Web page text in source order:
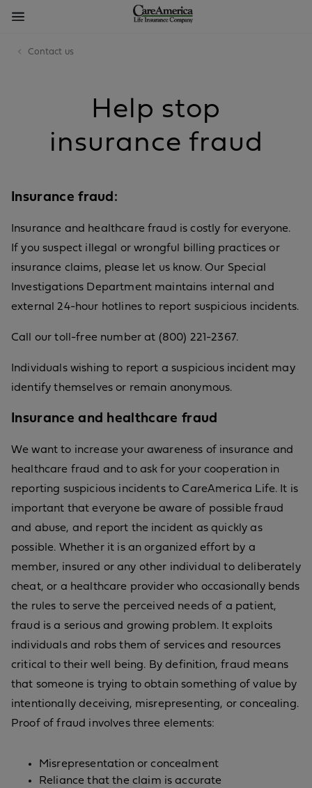
Contact us
Help stop
insurance fraud
Insurance fraud:
Insurance and healthcare fraud is costly for everyone.
If you suspect illegal or wrongful billing practices or
insurance claims, please let us know. Our Special
Investigations Department maintains internal and
external 24-hour hotlines to report suspicious incidents.
Call our toll-free number at (800) 221-2367.
Individuals wishing to report a suspicious incident may
identify themselves or remain anonymous.
Insurance and healthcare fraud
We want to increase your awareness of insurance and
healthcare fraud and to ask for your cooperation in
reporting suspicious incidents to CareAmerica Life. It is
important that everyone be aware of possible fraud
and abuse, and report the incident as quickly as
possible. Whether it is an organized effort by a
member, insured or any other individual to deliberately
cheat, or a healthcare provider who occasionally bends
the rules to serve the perceived needs of a patient,
fraud is a serious and growing problem. It exploits
individuals and robs them of services and resources
critical to their well being. By definition, fraud means
that someone is trying to obtain something of value by
intentionally deceiving, misrepresenting, or concealing.
Proof of fraud involves three elements:
Misrepresentation or concealment
Reliance that the claim is accurate